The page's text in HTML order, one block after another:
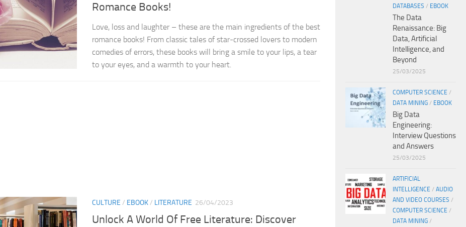
Romance Books!
Love, loss and laughter – these are the main ingredients of the best
romance books! From classic tales of star-crossed lovers to modern
comedies of errors, these books will bring a smile to your lips, a tear
to your eyes, and a warmth to your heart.
CULTURE / EBOOK/ LITERATURE 26/04/2023
Unlock A World Of Free Literature: Discover
DATABASES / EBOOK
The Data
Renaissance: Big
Data, Artificial
Intelligence, and
Beyond
25/03/2025
COMPUTER SCIENCE /
DATA MINING / EBOOK
Big Data
Engineering:
Interview Questions
and Answers
25/03/2025
ARTIFICIAL
INTELLIGENCE / AUDIO
AND VIDEO COURSES /
COMPUTER SCIENCE /
DATA MINING /